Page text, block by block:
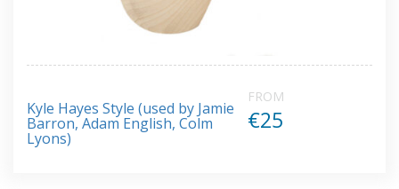
Kyle Hayes Style (used by Jamie
Barron, Adam English, Colm
Lyons)
FROM
€25